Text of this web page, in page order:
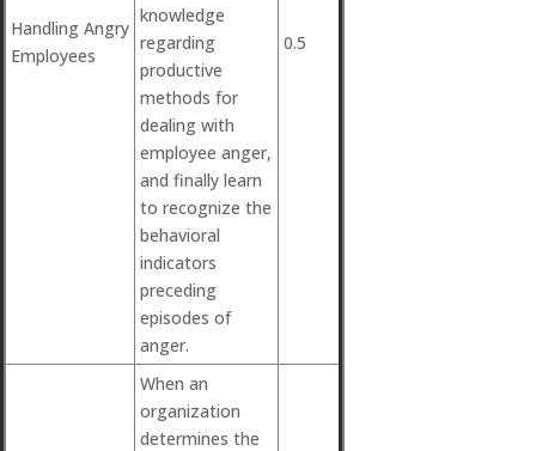
Handling Angry
Employees
knowledge
regarding
productive
methods for
dealing with
employee anger,
and finally learn
to recognize the
behavioral
indicators
preceding
episodes of
anger.
0.5
When an
organization
determines the